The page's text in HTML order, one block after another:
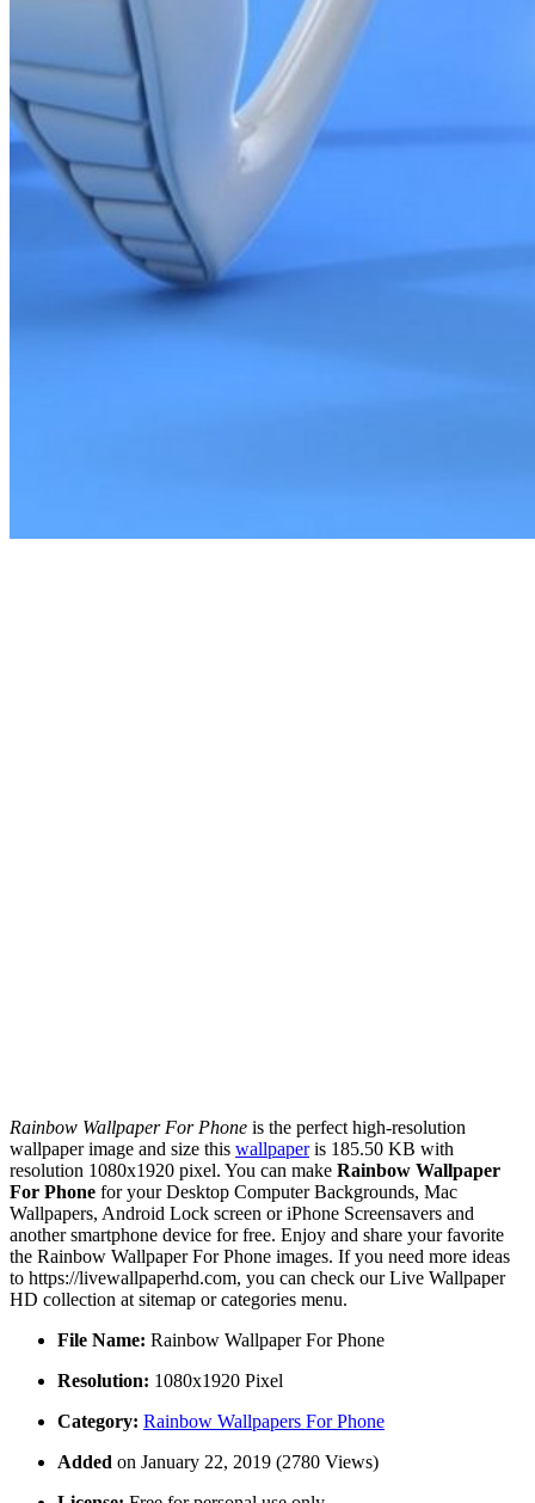
Rainbow Wallpaper For Phone is the perfect high-resolution
wallpaper image and size this wallpaperis 185.50 KB with
resolution 1080x1920 pixel. You can make Rainbow Wallpaper
For Phone for your Desktop Computer Backgrounds, Mac
Wallpapers, Android Lock screen or iPhone Screensavers and
another smartphone device for free. Enjoy and share your favorite
the Rainbow Wallpaper For Phone images. If you need more ideas
to https://livewallpaperhd.com, you can check our Live Wallpaper
HD collection at sitemap or categories menu.
File Name: Rainbow Wallpaper For Phone
Resolution: 1080x1920 Pixel
Category: Rainbow Wallpapers For Phone
Added on January 22, 2019 (2780 Views)